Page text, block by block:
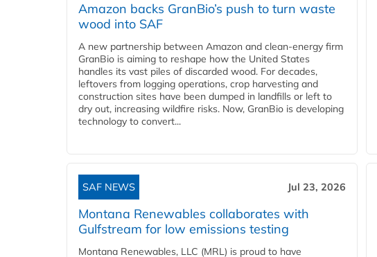
Amazon backs GranBio’s push to turn waste
wood into SAF
A new partnership between Amazon and clean‑energy firm
GranBio is aiming to reshape how the United States
handles its vast piles of discarded wood. For decades,
leftovers from logging operations, crop harvesting and
construction sites have been dumped in landfills or left to
dry out, increasing wildfire risks. Now, GranBio is developing
technology to convert...
SAF NEWS Jul 23, 2026
Montana Renewables collaborates with
Gulfstream for low emissions testing
Montana Renewables, LLC (MRL) is proud to have